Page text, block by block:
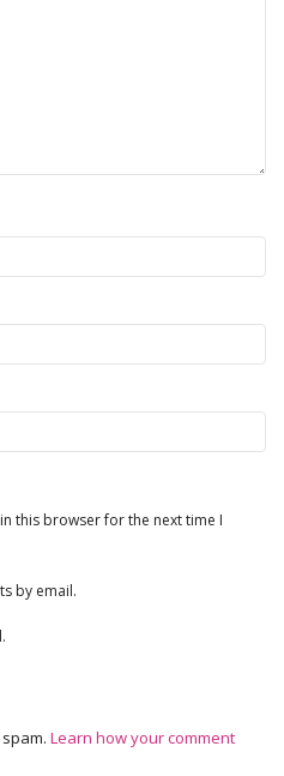
this browser for the next time I
by email.
Learn how your comment